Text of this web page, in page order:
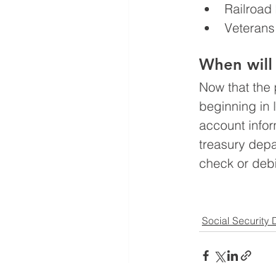
When will
Now that
beginning in
account
treasury
check or
Social Security